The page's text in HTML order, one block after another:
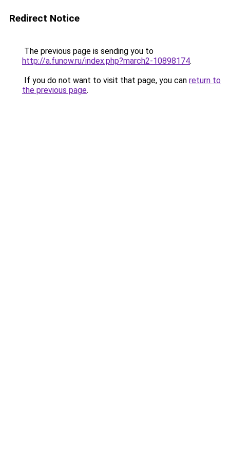
Redirect Notice
The previous page is sending you to
http://a.funow.ru/index.php?march2-10898174.
If you do not want to visit that page, you can return to
the previous page.